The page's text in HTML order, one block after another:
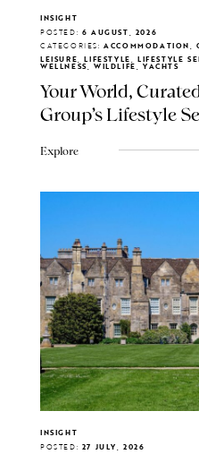
INSIGHT
POSTED: 6 AUGUST, 2026
CATEGORIES: ACCOMMODATION,
LEISURE, LIFESTYLE, LIFESTYLE
WELLNESS, WILDLIFE, YACHTS
Your World,
Group's Lifestyle
Explore
INSIGHT
POSTED: 27 JULY, 2026